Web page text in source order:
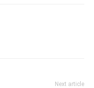
Next article